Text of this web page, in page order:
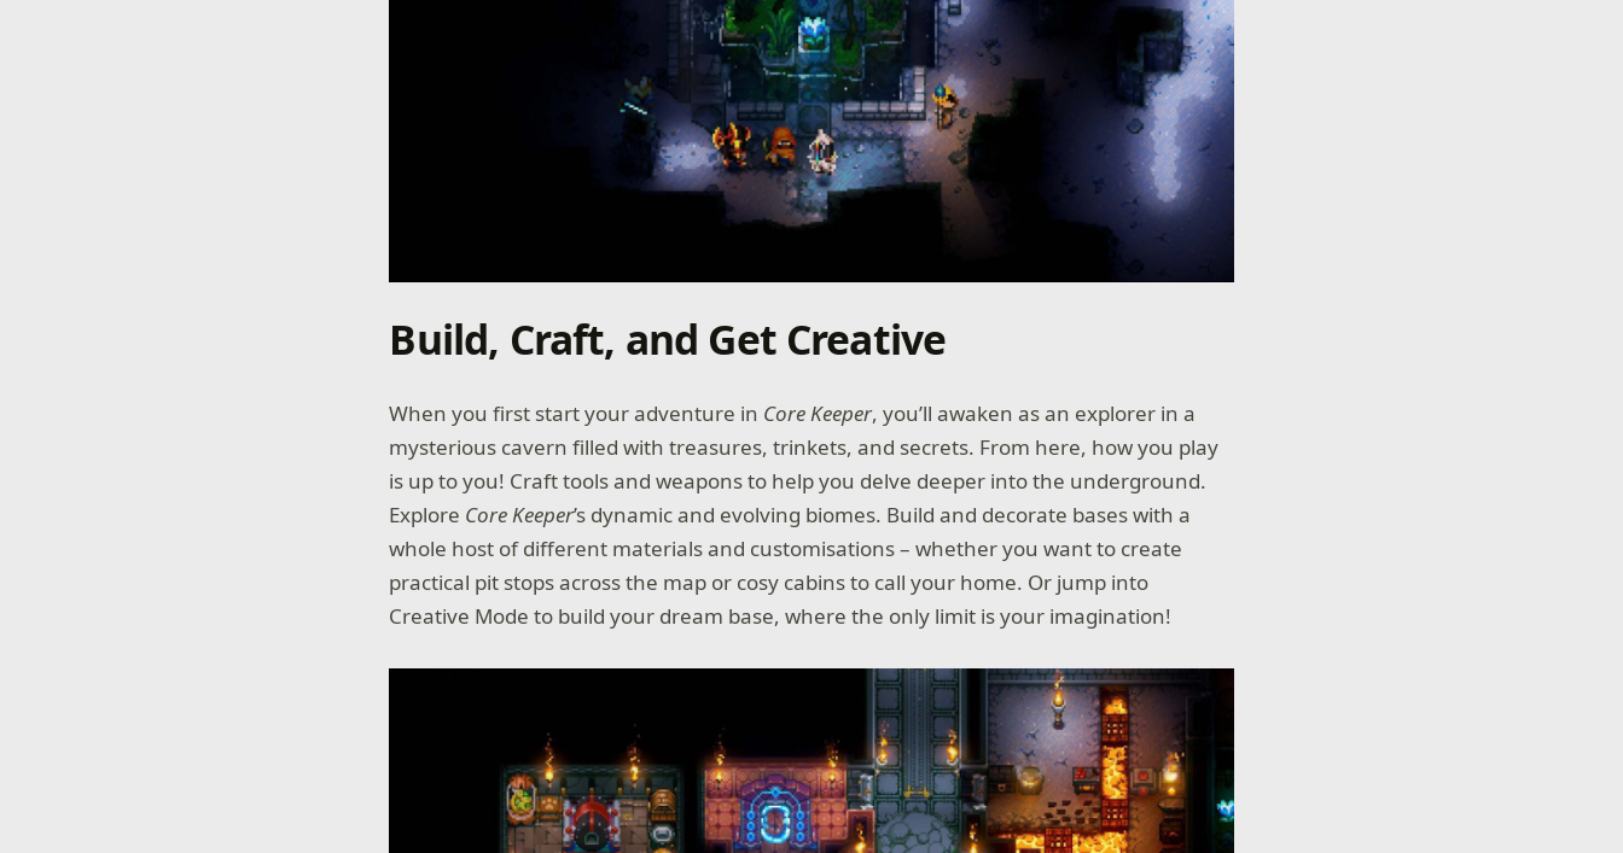
Build, Craft, and Get Creative
When you first start your adventure in Core Keeper, you’ll awaken as an explorer in a
mysterious cavern filled with treasures, trinkets, and secrets. From here, how you play
is up to you! Craft tools and weapons to help you delve deeper into the underground.
Explore Core Keeper’s dynamic and evolving biomes. Build and decorate bases with a
whole host of different materials and customisations – whether you want to create
practical pit stops across the map or cosy cabins to call your home. Or jump into
Creative Mode to build your dream base, where the only limit is your imagination!